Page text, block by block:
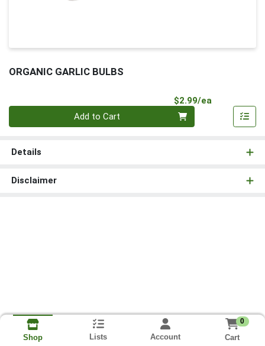
ORGANIC GARLIC BULBS
$2.99/ea
Add to Cart
Details
Disclaimer
Shop Lists Account
0
Cart